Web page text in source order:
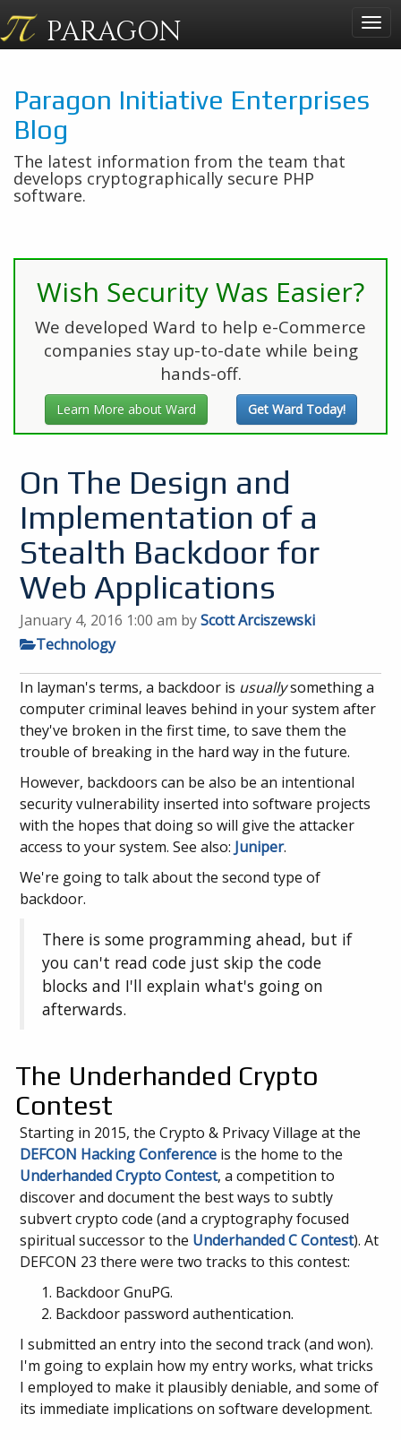
PARAGON
Paragon Initiative Enterprises
Blog
The latest information from the team that
develops cryptographically secure PHP
software.
Wish Security Was Easier?
We developed Ward to help e-Commerce
companies stay up-to-date while being
hands-off.
Learn More about Ward Get Ward Today!
On The Design and
Implementation of a
Stealth Backdoor for
Web Applications
January 4, 2016 1:00 am byScott Arciszewski
Technology
In layman's terms, a backdoor is usuallysomething a
computer criminal leaves behind in your system after
they've broken in the first time, to save them the
trouble of breaking in the hard way in the future.
However, backdoors can be also be an intentional
security vulnerability inserted into software projects
with the hopes that doing so will give the attacker
access to your system. See also: Juniper.
We're going to talk about the second type of
backdoor.
There is some programming ahead, but if
you can't read code just skip the code
blocks and I'll explain what's going on
afterwards.
The Underhanded Crypto
Contest
Starting in 2015, the Crypto & Privacy Village at the
DEFCON Hacking Conference is the home to the
Underhanded Crypto Contest, a competition to
discover and document the best ways to subtly
subvert crypto code (and a cryptography focused
spiritual successor to the Underhanded C Contest). At
DEFCON 23 there were two tracks to this contest:
Backdoor GnuPG.
Backdoor password authentication.
I submitted an entry into the second track (and won).
I'm going to explain how my entry works, what tricks
I employed to make it plausibly deniable, and some of
its immediate implications on software development.